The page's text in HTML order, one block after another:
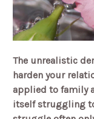
The unrealistic
harden your
applied to family
itself struggling